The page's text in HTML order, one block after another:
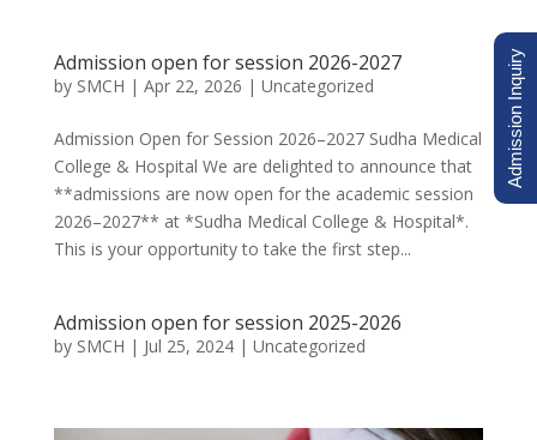
Admission open for session 2026-2027
by SMCH | Apr 22, 2026 | Uncategorized
Admission Open for Session 2026–2027 Sudha Medical
College & Hospital We are delighted to announce that
**admissions are now open for the academic session
2026–2027** at *Sudha Medical College & Hospital*.
This is your opportunity to take the first step...
Admission open for session 2025-2026
by SMCH | Jul 25, 2024| Uncategorized
Admission Inquiry